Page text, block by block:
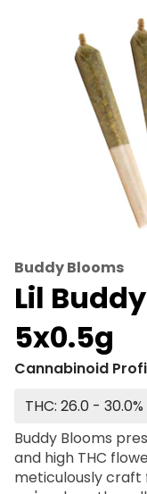
Buddy Blooms
Lil
5x0.5g
Cannabinoid
THC: 26.0 - 30.0%
Buddy Blooms
and high THC
meticulously craft